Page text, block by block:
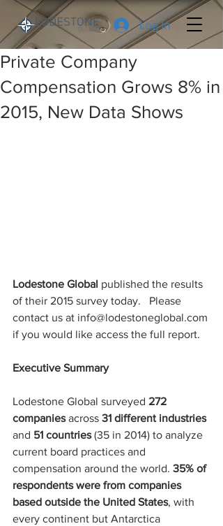
Log In
Private Company
Compensation Grows 8% in
2015, New Data Shows
Lodestone Global published the results
of their 2015 survey today.   Please
contact us at info@lodestoneglobal.com
if you would like access the full report.
Executive Summary
Lodestone Global surveyed 272
companies across 31 different industries
and 51 countries (35 in 2014) to analyze
current board practices and
compensation around the world. 35% of
respondents were from companies
based outside the United States, with
every continent but Antarctica